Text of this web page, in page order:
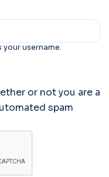
username.
or not you are a
spam